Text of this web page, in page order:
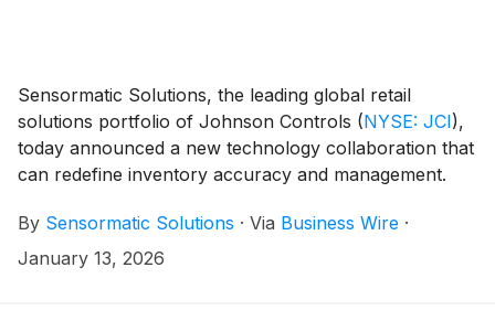
Sensormatic Solutions, the leading global retail
solutions portfolio of Johnson Controls (NYSE: JCI),
today announced a new technology collaboration that
can redefine inventory accuracy and management.
inventory intelligence platform can gain better visibility
by connecting with Keonn Technologies’ AdvanTrack-
By Sensormatic Solutions · Via Business Wire ·
January 13, 2026